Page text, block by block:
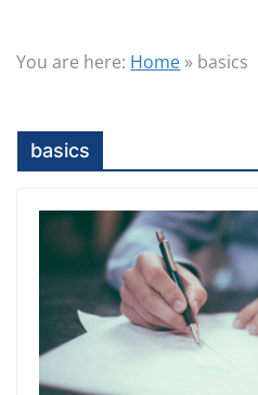
You are here: Home » basics
basics